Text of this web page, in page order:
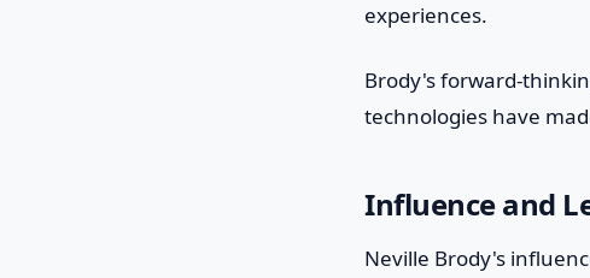
experiences.
Brody's forward-
technologies have
Influence and
Neville Brody's